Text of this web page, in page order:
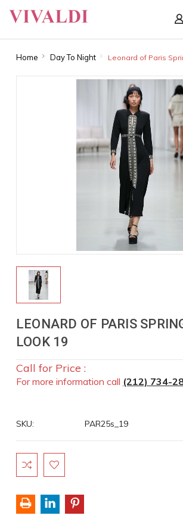
Home Day To Night Leonard of Paris
LEONARD OF PARIS
LOOK 19
Call for Price :
For more information call (212) 734-
SKU: PAR25s_19
Current
Stock: